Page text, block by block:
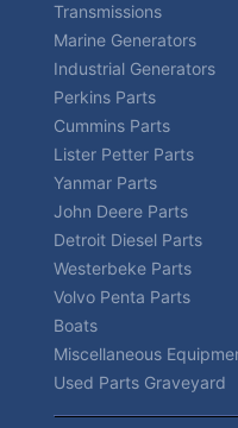
Transmissions
Marine Generators
Industrial Generators
Perkins Parts
Cummins Parts
Lister Petter Parts
Yanmar Parts
John Deere Parts
Detroit Diesel Parts
Westerbeke Parts
Volvo Penta Parts
Boats
Miscellaneous
Used Parts Graveyard